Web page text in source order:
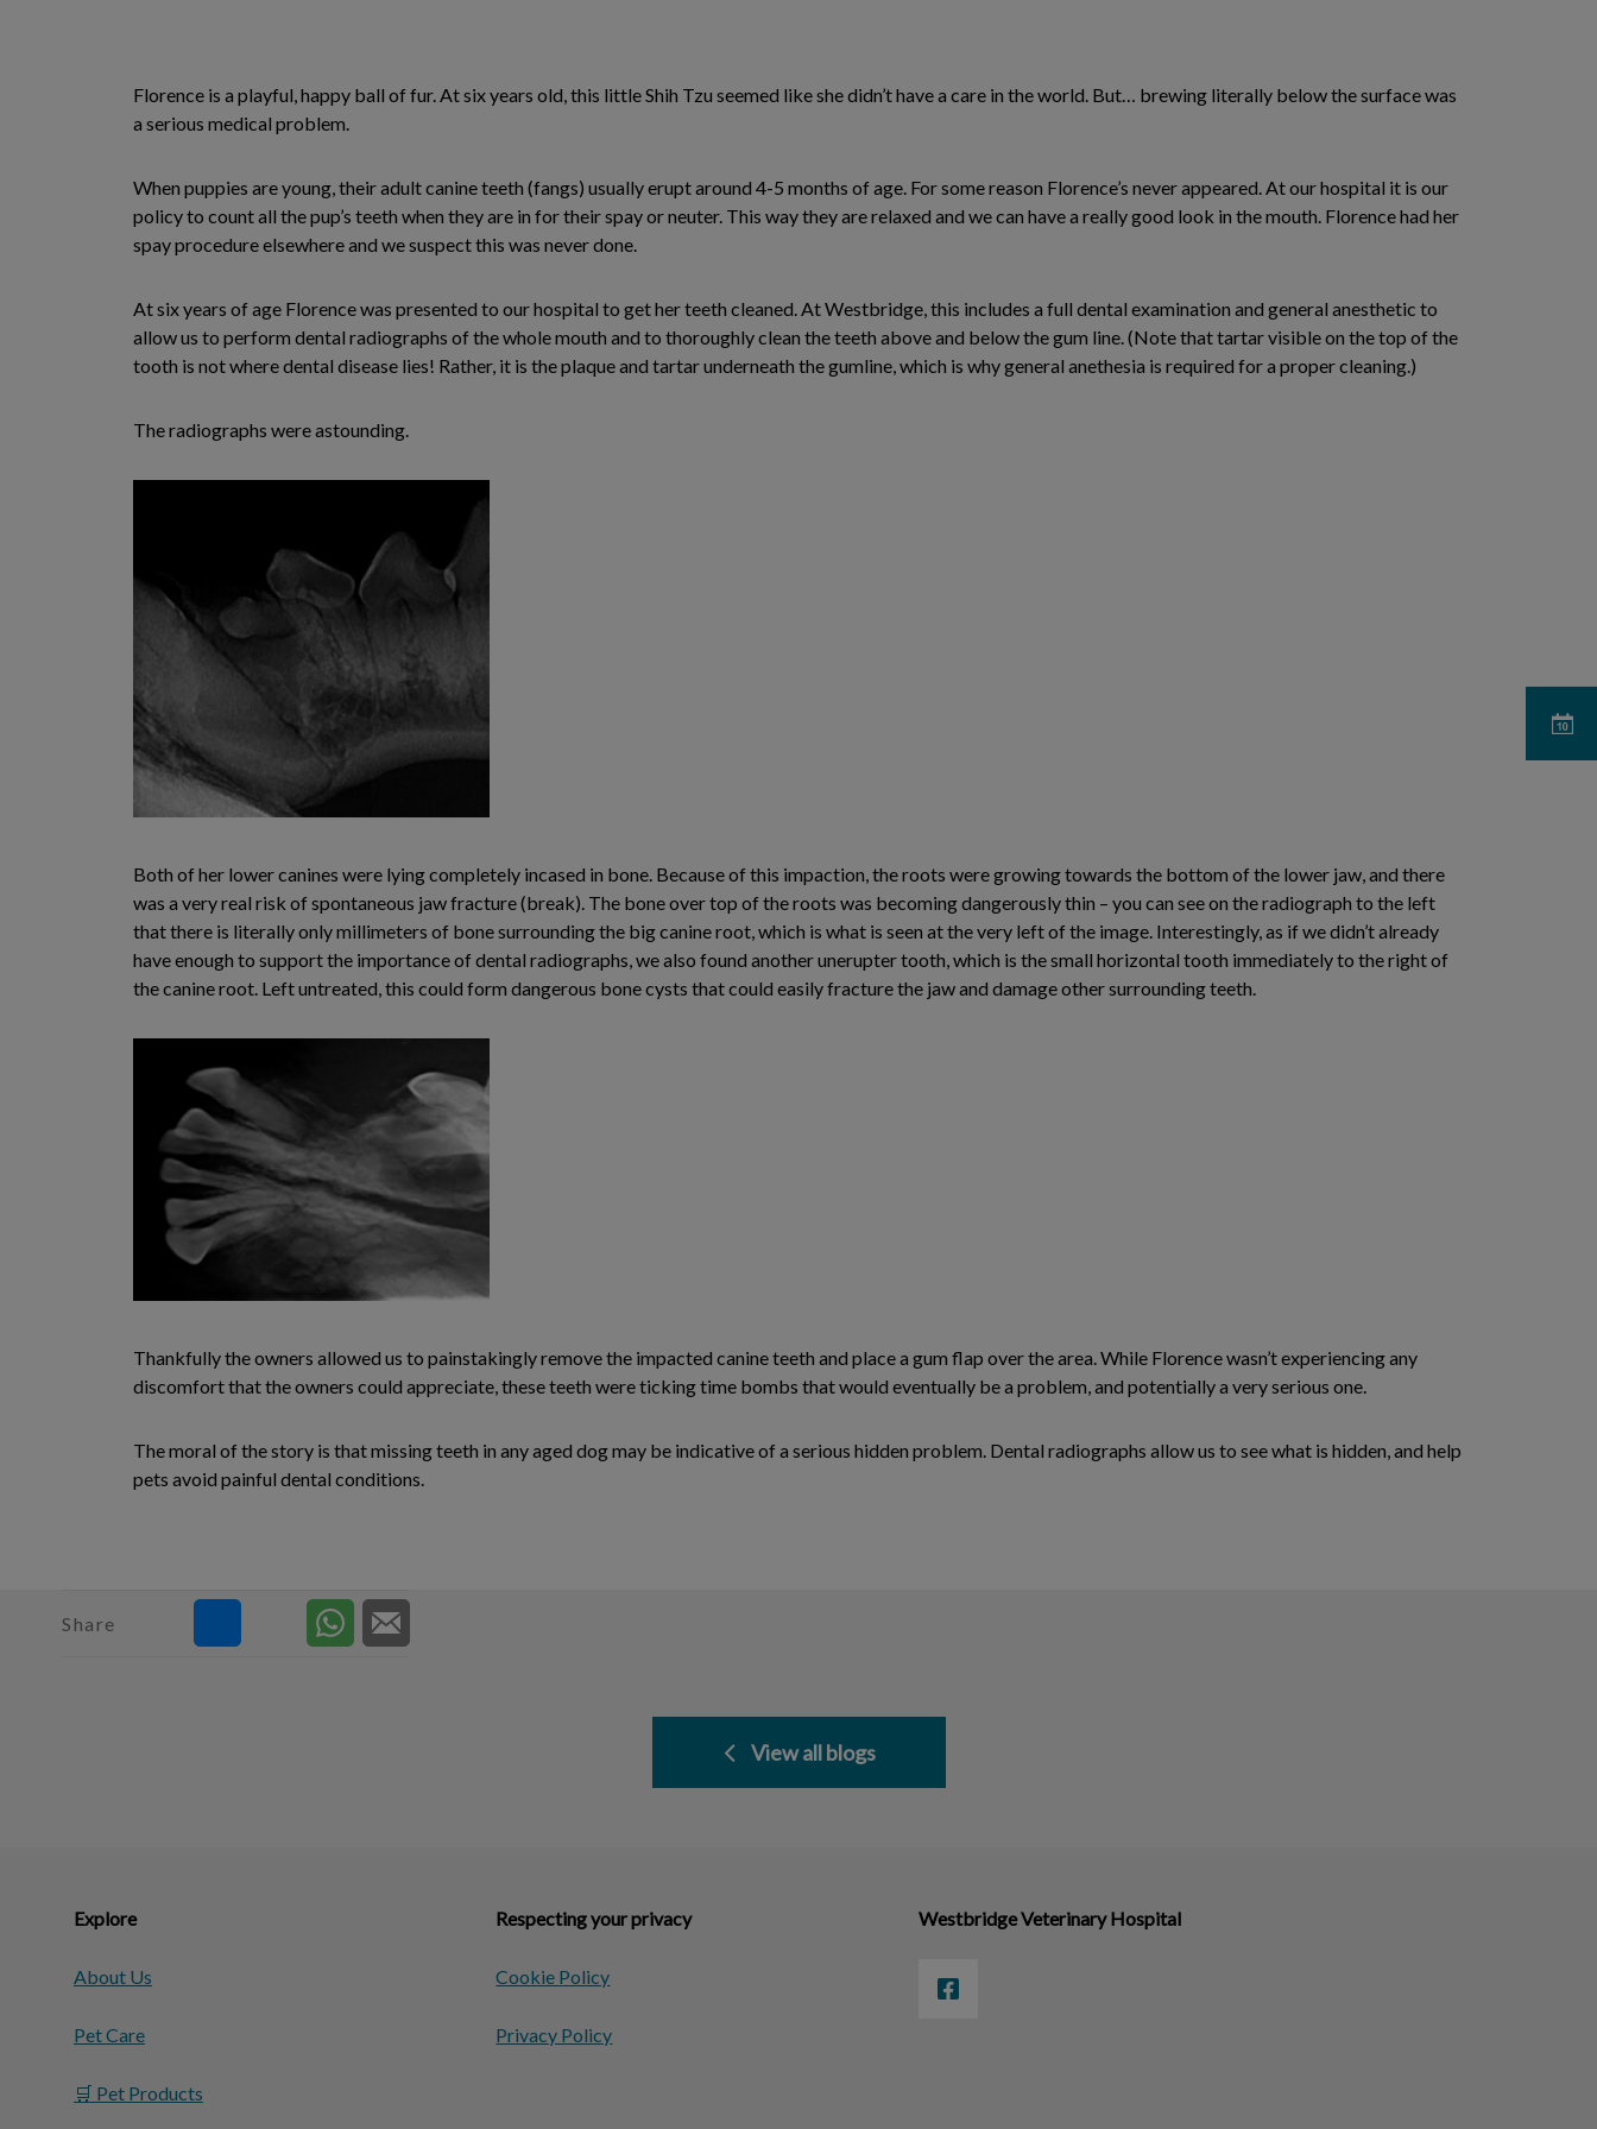
Florence is a playful, happy ball of fur. At six years old, this little Shih Tzu seemed like she didn’t have a care in the world. But… brewing literally below the surface was
a serious medical problem.
When puppies are young, their adult canine teeth (fangs) usually erupt around 4-5 months of age. For some reason Florence’s never appeared. At our hospital it is our
policy to count all the pup’s teeth when they are in for their spay or neuter. This way they are relaxed and we can have a really good look in the mouth. Florence had her
spay procedure elsewhere and we suspect this was never done.
At six years of age Florence was presented to our hospital to get her teeth cleaned. At Westbridge, this includes a full dental examination and general anesthetic to
allow us to perform dental radiographs of the whole mouth and to thoroughly clean the teeth above and below the gum line. (Note that tartar visible on the top of the
tooth is not where dental disease lies! Rather, it is the plaque and tartar underneath the gumline, which is why general anethesia is required for a proper cleaning.)
The radiographs were astounding.
Both of her lower canines were lying completely incased in bone. Because of this impaction, the roots were growing towards the bottom of the lower jaw, and there
was a very real risk of spontaneous jaw fracture (break). The bone over top of the roots was becoming dangerously thin – you can see on the radiograph to the left
that there is literally only millimeters of bone surrounding the big canine root, which is what is seen at the very left of the image. Interestingly, as if we didn’t already
have enough to support the importance of dental radiographs, we also found another unerupter tooth, which is the small horizontal tooth immediately to the right of
the canine root. Left untreated, this could form dangerous bone cysts that could easily fracture the jaw and damage other surrounding teeth.
Thankfully the owners allowed us to painstakingly remove the impacted canine teeth and place a gum flap over the area. While Florence wasn’t experiencing any
discomfort that the owners could appreciate, these teeth were ticking time bombs that would eventually be a problem, and potentially a very serious one.
The moral of the story is that missing teeth in any aged dog may be indicative of a serious hidden problem. Dental radiographs allow us to see what is hidden, and help
pets avoid painful dental conditions.
Share
View all blogs
Explore
About Us
Pet Care
🛒 Pet Products
Respecting your privacy
Cookie Policy
Privacy Policy
Westbridge Veterinary Hospital